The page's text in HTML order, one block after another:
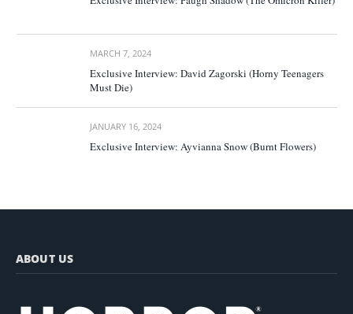
MARCH 7, 2024
Exclusive Interview: David Zagorski (Horny Teenagers
Must Die)
JANUARY 16, 2024
Exclusive Interview: Ayvianna Snow (Burnt Flowers)
ABOUT US